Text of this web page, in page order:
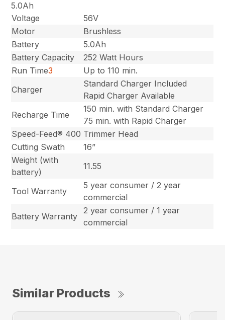
5.0Ah
Voltage
56V
Motor
Brushless
Battery
5.0Ah
Battery Capacity
252 Watt Hours
Run Time3
Up to 110 min.
Charger
Standard Charger Included
Rapid Charger Available
Recharge Time
150 min. with Standard Charger
75 min. with Rapid Charger
Speed-Feed® 400 Trimmer Head
Cutting Swath
16”
Weight (with
battery)
11.55
Tool Warranty
5 year consumer / 2 year
commercial
Battery Warranty
2 year consumer / 1 year
commercial
Similar Products